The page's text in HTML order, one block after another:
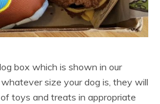
box which is shown in our
size your dog is, they will
toys and treats in appropriate